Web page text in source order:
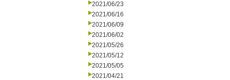
2021/06/23
2021/06/16
2021/06/09
2021/06/02
2021/05/26
2021/05/12
2021/05/05
2021/04/21